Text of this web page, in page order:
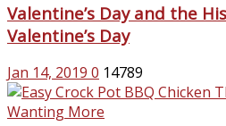
Valentine’s Day and the
Valentine’s Day
Jan 14, 2019 0 14789